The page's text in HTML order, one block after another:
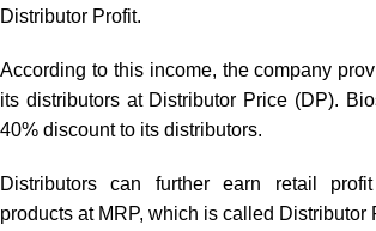
Distributor Profit.
According to this income, the company
its distributors at Distributor Price (DP).
40% discount to its distributors.
Distributors can further earn retail
products at MRP, which is called Distributor